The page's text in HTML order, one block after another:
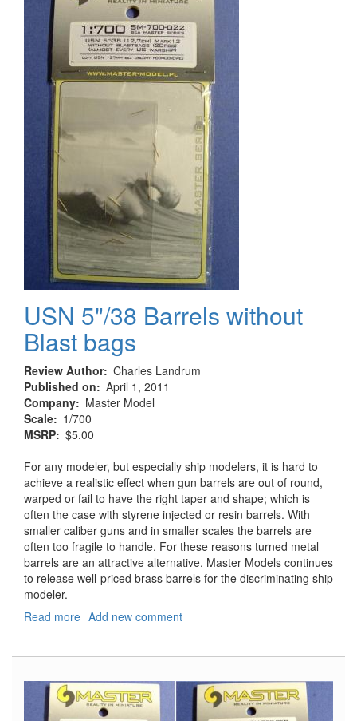
USN 5"/38 Barrels without
Blast bags
Review Author Charles Landrum
Published on
April 1, 2011
Company
Master Model
Scale
1/700
MSRP $5.00
For any modeler, but especially ship modelers, it is hard to
achieve a realistic effect when gun barrels are out of round,
warped or fail to have the right taper and shape; which is
often the case with styrene injected or resin barrels. With
smaller caliber guns and in smaller scales the barrels are
often too fragile to handle. For these reasons turned metal
barrels are an attractive alternative. Master Models continues
to release well-priced brass barrels for the discriminating ship
modeler.
Read more about
without
Blast
bags
Add new comment